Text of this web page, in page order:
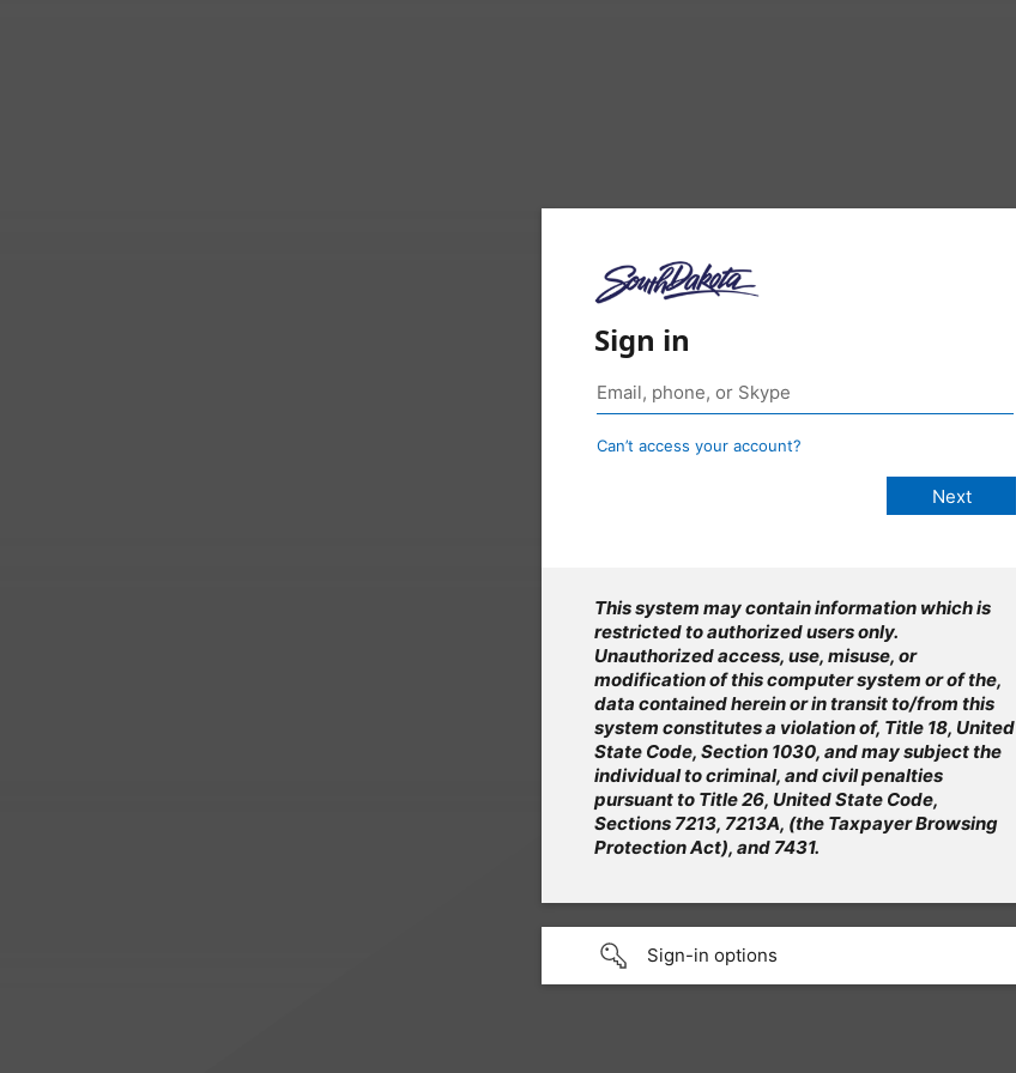
Sign in
Can’t access your account?
This system may contain information which is
restricted to authorized users only.
Unauthorized access, use, misuse, or
modification of this computer system or of the,
data contained herein or in transit to/from this
system constitutes a violation of, Title 18, United
State Code, Section 1030, and may subject the
individual to criminal, and civil penalties
pursuant to Title 26, United State Code,
Sections 7213, 7213A, (the Taxpayer Browsing
Protection Act), and 7431.
Sign-in options